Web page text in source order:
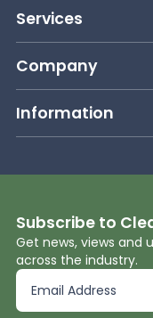
Services
Company
Information
Subscribe to
Get news, views and
across the industry.